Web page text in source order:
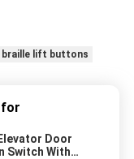
braille lift buttons
for
Door
Switch With